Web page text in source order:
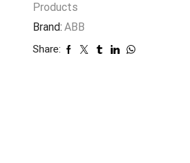
Products
Brand: ABB
Share: